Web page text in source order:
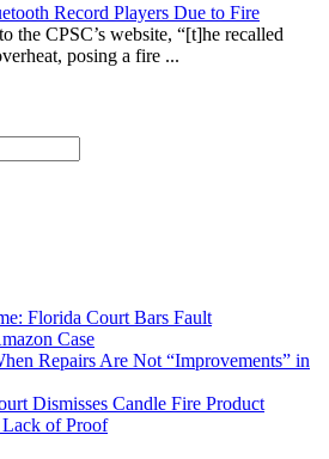
Record Players Due to Fire
the CPSC’s website, “[t]he recalled
posing a fire ...
Florida Court Bars Fault
Case
Repairs Are Not “Improvements” in
Dismisses Candle Fire Product
of Proof